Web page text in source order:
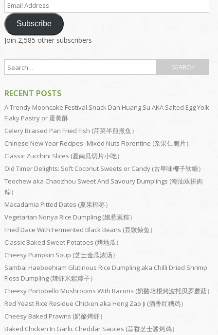
Address
Subscribe
Join 2,585 other subscribers
RECENT POSTS
A Trendy Mooncake Festival Snack Dan Huang Su AKA Salted Egg Yolk
Flaky Pastry or 蛋黄酥
Celery Braised Pan Fried Fish (芹菜半煎煮鱼）
Chinese New Year Recipes–Mixed Nuts Florentine (杂果仁脆片）
Classic Zucchini Slices (夏南瓜切片小吃）
Old Timer Delights: Soft Coconut Sweets or Candy (古早味椰子软糖）
Teochew aka Chaozhou Sweet And Savoury Dumplings (潮汕双拼肉
粽）
Macadamia Pitted Dates (夏果椰枣）
Vegetarian Nonya Rice Dumpling (娘惹素粽）
Fried Dace With Fermented Black Beans (豆豉鲮鱼）
Classic Baked Sweet Potatoes (烤地瓜）
Cheesy Pumpkin Soup (芝士金瓜浓汤）
Sambal Haebeehiam Glutinous Rice Dumpling aka Chilli Dried Shrimp
Floss Dumpling (辣虾米鬆粽子）
Cheesy Portobello Mushrooms With Bacons (奶酪培根烤波托贝罗蘑菇）
Red Yeast Rice Residue Chicken aka Hong Zao Ji (酒香红糟鸡）
Cheesy Baked Prawns (奶酪烤虾）
Baked Chicken In Garlic Cheddar Sauces (蒜香芝士酱烤鸡）